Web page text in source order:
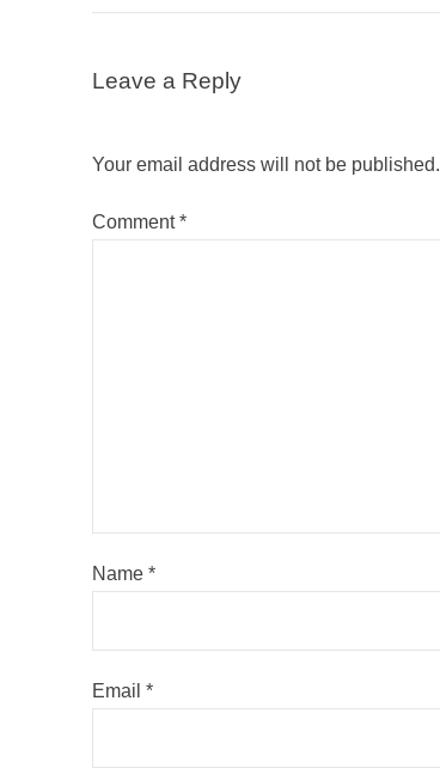
Leave a Reply
Your email address will not be published.
Comment*
Name *
Email *